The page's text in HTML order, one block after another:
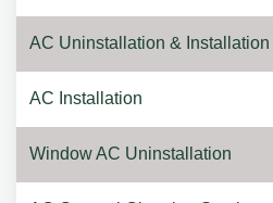
AC Uninstallation & Installation
AC Installation
Window AC Uninstallation